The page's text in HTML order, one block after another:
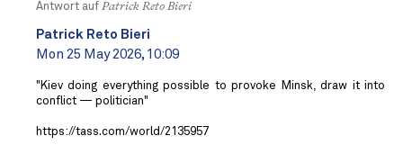
Antwort auf Patrick Reto Bieri
Patrick Reto Bieri
Mon 25 May 2026, 10:09
"Kiev doing everything possible to provoke Minsk, draw it into
conflict — politician"
https://tass.com/world/2135957